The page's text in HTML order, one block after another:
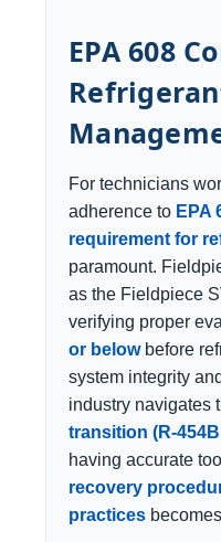
EPA 608
For technicians
adherence to EPA
requirement for
paramount.
as the Fieldpiece
verifying proper
or belowbefore
system integrity
industry navigates
transition (R-
having accurate
recovery
practices